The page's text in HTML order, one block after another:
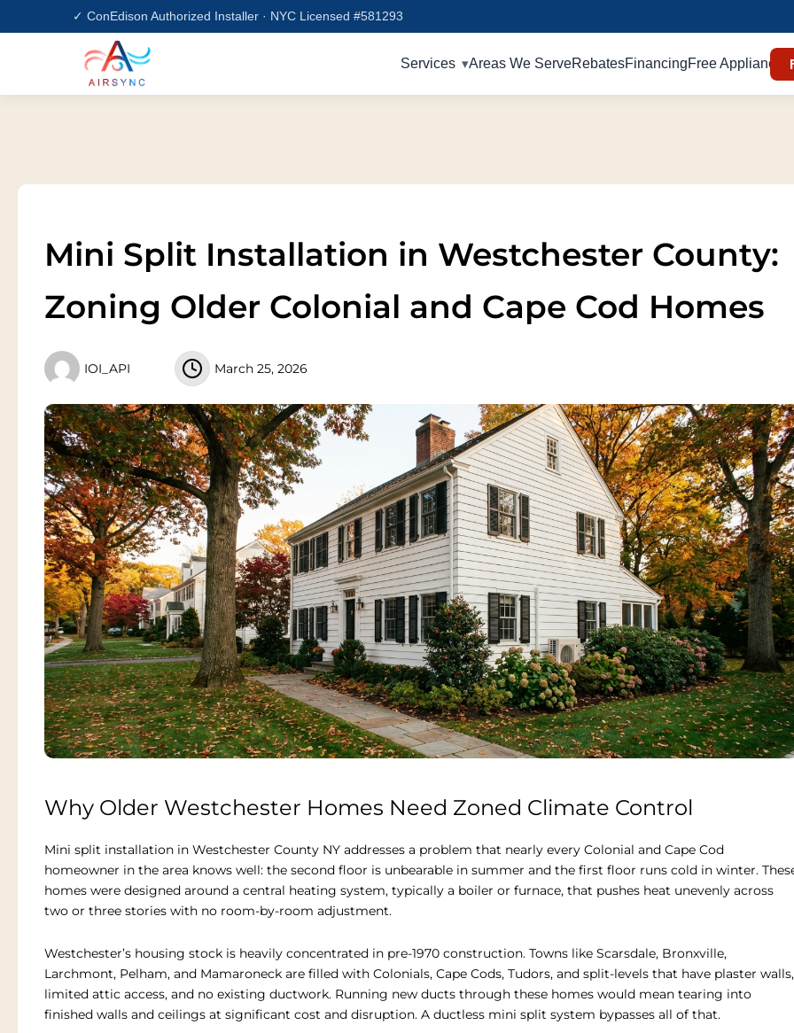
to
✓ ConEdison Authorized Installer · NYC Licensed #581293
Services Areas We ServeRebatesFinancingFree Appliances
Mini Split Installation in Westchester County:
Zoning Older Colonial and Cape Cod Homes
IOI_API March 25, 2026
Why Older Westchester Homes Need Zoned Climate Control
Mini split installation in Westchester County NY addresses a problem that nearly every Colonial and Cape Cod
homeowner in the area knows well: the second floor is unbearable in summer and the first floor runs cold in winter.
homes were designed around a central heating system, typically a boiler or furnace, that pushes heat unevenly across
two or three stories with no room-by-room adjustment.
Westchester’s housing stock is heavily concentrated in pre-1970 construction. Towns like Scarsdale, Bronxville,
Larchmont, Pelham, and Mamaroneck are filled with Colonials, Cape Cods, Tudors, and split-levels that have plaster walls,
limited attic access, and no existing ductwork. Running new ducts through these homes would mean tearing into
finished walls and ceilings at significant cost and disruption. A ductless mini split system bypasses all of that.